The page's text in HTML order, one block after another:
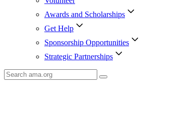
Awards and Scholarships
Get Help
Sponsorship Opportunities
Strategic Partnerships
Search
AMA